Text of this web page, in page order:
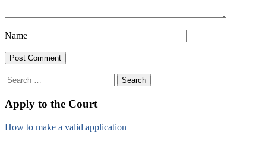
Name
Search
for:
Apply to the Court
How to make a valid application